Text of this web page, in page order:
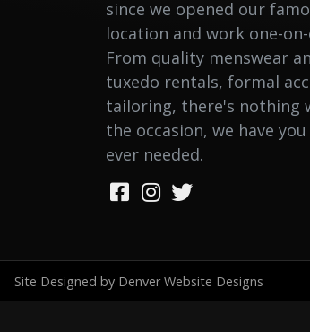
since we opened our
location and work one-
From quality menswear
tuxedo rentals, formal
tailoring, there's nothing
the occasion, we have
ever needed.
Site Designed by Denver Website Designs